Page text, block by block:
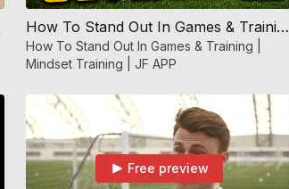
How To Stand Out In Games & Training | Mindset Training | JF APP
How To Stand Out In Games & Training |
Mindset Training | JF APP
Free preview